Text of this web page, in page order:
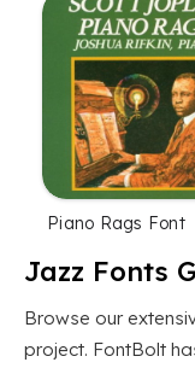
Piano Rags Font
Jazz Fonts
Browse our
project. FontBolt